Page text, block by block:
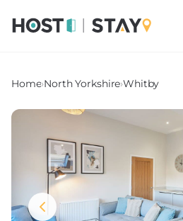
Home›North Yorkshire›Whitby